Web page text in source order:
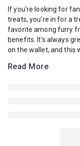
If you’re looking for
If you’re looking for
treats, you’re in for a
favorite among furry
benefits. It’s always
on the wallet, and this
Read More